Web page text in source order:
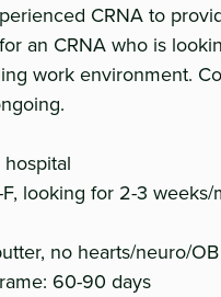
CRNA to
an CRNA who is
work environment.
looking for 2-3 weeks/
no hearts/neuro/OB
60-90 days